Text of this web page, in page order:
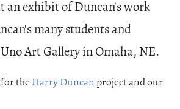
an exhibit of Duncan's work
many students and
Art Gallery in Omaha, NE.
the Harry Duncan project and our